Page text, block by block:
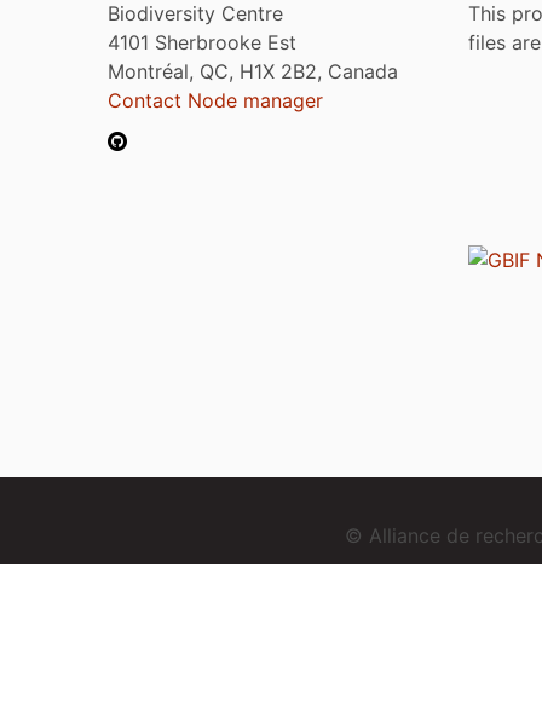
Biodiversity Centre
4101 Sherbrooke Est
Montréal, QC, H1X 2B2, Canada
Contact Node manager
This
files
© Alliance de